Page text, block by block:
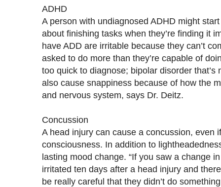
ADHD
A person with undiagnosed ADHD might
about finishing tasks when they’re finding it
have ADD are irritable because they can’t
asked to do more than they’re capable of
too quick to diagnose; bipolar disorder
also cause snappiness because of how the
and nervous system, says Dr. Deitz.
Concussion
A head injury can cause a concussion, even
consciousness. In addition to
lasting mood change. “If you saw a change
irritated ten days after a head injury and
be really careful that they didn’t do